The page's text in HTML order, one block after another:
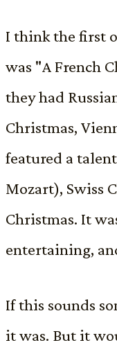
I think the first
was "A French
they had
Christmas,
featured a
Mozart), Swiss
Christmas. It
entertaining,
If this sounds
it was. But it